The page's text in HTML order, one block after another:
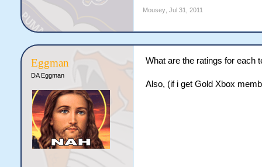
Mousey, Jul 31, 2011
Eggman
DA Eggman
What are the ratings for each
Also, (if i get Gold Xbox